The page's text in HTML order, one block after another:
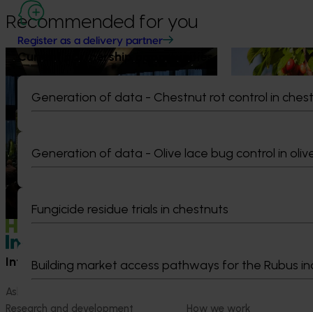
Register as a delivery partner
Current partnership opportunities
Generation of data - Chestnut rot control in
Generation of data - Olive lace bug control in
Fungicide residue trials in chestnuts
Building market access pathways for the Rubus
Recommended for you
News
Innovation Impact Update
At this year’s Impact Update, industry
leaders explored opportunities to
strengthen horticultural demand.
NewsJuly 27, 2026
global edge
Chile in March
Information hub
Ask our information hub
Research and development
Growers
How we work